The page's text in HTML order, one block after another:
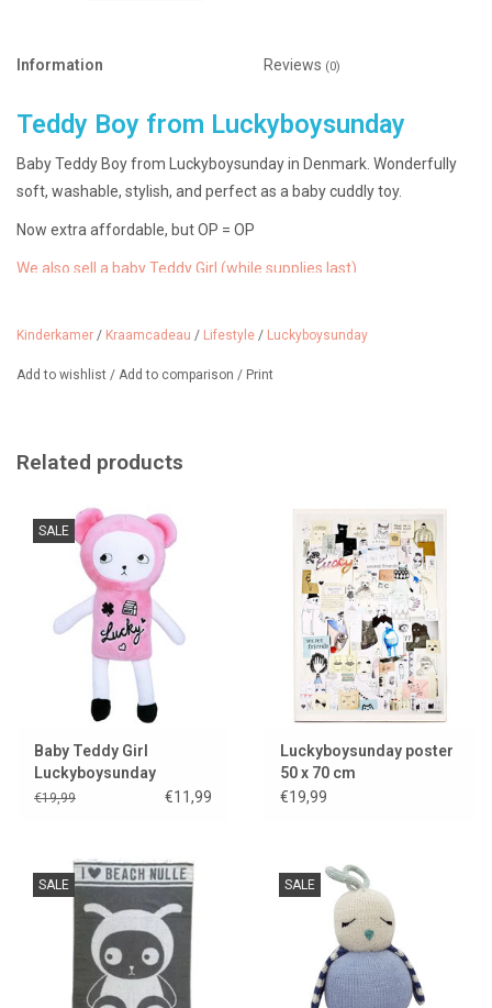
Information Reviews (0)
Teddy Boy from Luckyboysunday
Baby Teddy Boy from Luckyboysunday in Denmark. Wonderfully
soft, washable, stylish, and perfect as a baby cuddly toy.
Now extra affordable, but OP = OP
We also sell a baby Teddy Girl (while supplies last)
Kinderkamer / Kraamcadeau / Lifestyle / Luckyboysunday
Add to wishlist / Add to comparison / Print
Related products
SALE
Baby Teddy Girl
Luckyboysunday
€19,99 €11,99
Luckyboysunday poster
50 x 70 cm
€19,99
SALE SALE